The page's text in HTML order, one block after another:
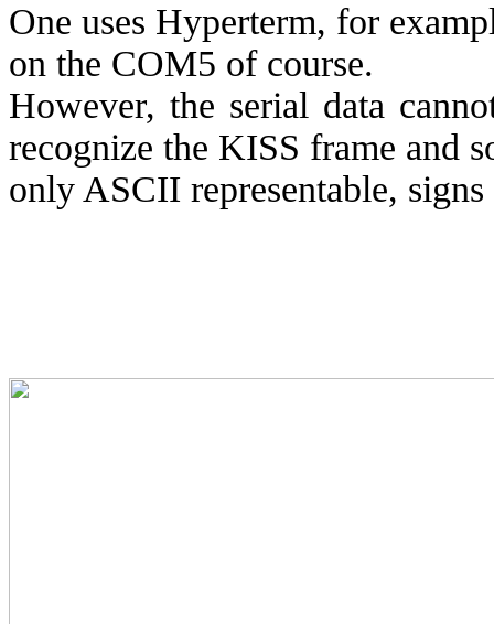
One uses Hyperterm, for
on the COM5 of course.
However, the serial data
recognize the KISS frame and
only ASCII representable, signs